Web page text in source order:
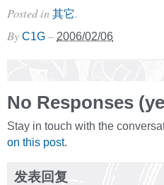
Posted in 其它.
By C1G – 2006/02/06
No Responses
Stay in touch with the
on this post.
发表回复